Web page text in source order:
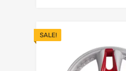
SALE!